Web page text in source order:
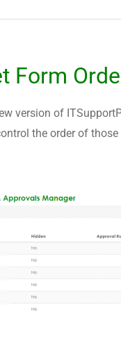
Form
version of
the order of